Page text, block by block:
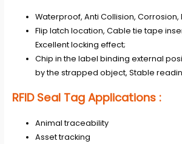
Waterproof, Anti Collision, Corrosion,
Flip latch location, Cable tie tape
Excellent locking effect;
Chip in the label binding external
by the strapped object, Stable
RFID Seal TagApplications :
Animal traceability
Asset tracking